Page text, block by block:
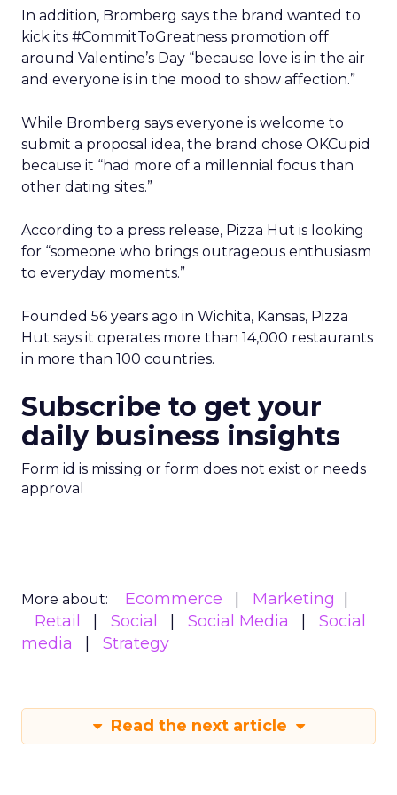
In addition, Bromberg says the brand wanted to
kick its #CommitToGreatness promotion off
around Valentine’s Day “because love is in the air
and everyone is in the mood to show affection.”
While Bromberg says everyone is welcome to
submit a proposal idea, the brand chose OKCupid
because it “had more of a millennial focus than
other dating sites.”
According to a press release, Pizza Hut is looking
for “someone who brings outrageous enthusiasm
to everyday moments.”
Founded 56 years ago in Wichita, Kansas, Pizza
Hut says it operates more than 14,000 restaurants
in more than 100 countries.
Subscribe to get your
daily business insights
Form id is missing or form does not exist or needs
approval
More about: Ecommerce
Marketing
Retail
Social Social Media
Social
media
Strategy
Read the next article